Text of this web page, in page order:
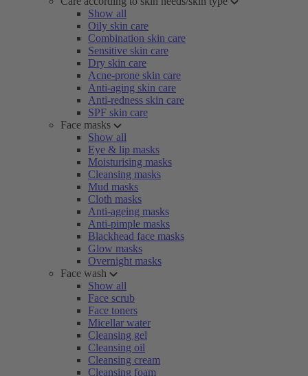
Show all
Oily skin care
Combination skin care
Sensitive skin care
Dry skin care
Acne-prone skin care
Anti-aging skin care
Anti-redness skin care
SPF skin care
Face masks
Show all
Eye & lip masks
Moisturising masks
Cleansing masks
Mud masks
Cloth masks
Anti-ageing masks
Anti-pimple masks
Blackhead face masks
Glow masks
Overnight masks
Face wash
Show all
Face scrub
Face toners
Micellar water
Cleansing gel
Cleansing oil
Cleansing cream
Cleansing foam